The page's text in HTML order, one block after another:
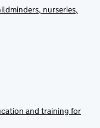
nurseries,
and training for